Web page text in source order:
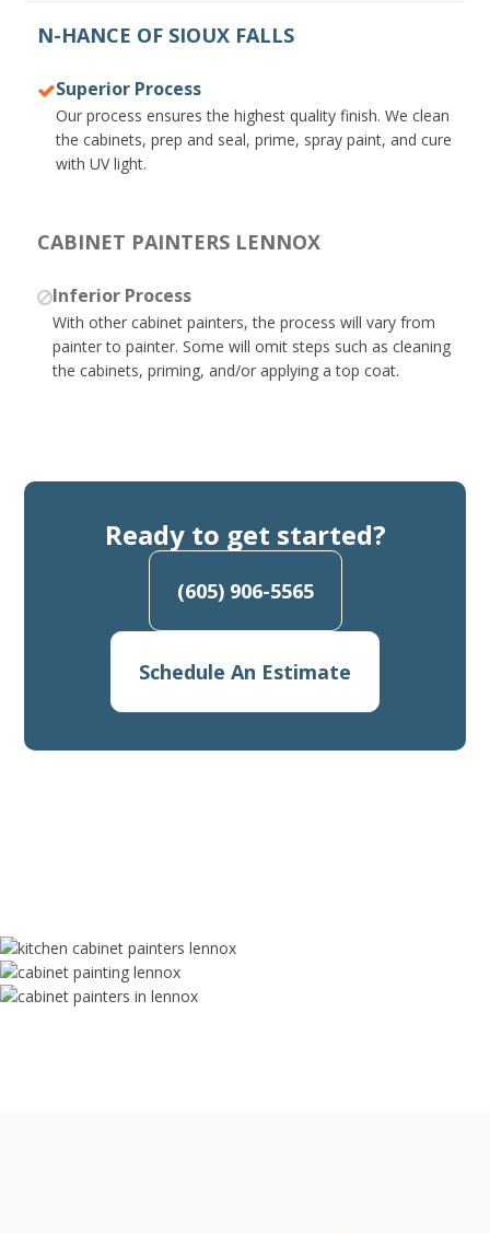
N-HANCE OF SIOUX FALLS
Superior Process
Our process ensures the highest quality finish. We clean
the cabinets, prep and seal, prime, spray paint, and cure
with UV light.
CABINET PAINTERS LENNOX
Inferior Process
With other cabinet painters, the process will vary from
painter to painter. Some will omit steps such as cleaning
the cabinets, priming, and/or applying a top coat.
Ready to get started?
(605) 906-5565
Schedule An Estimate